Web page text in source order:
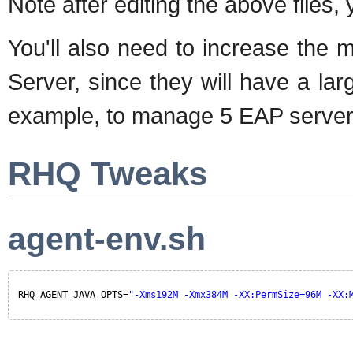
You'll also need to increase the
Server, since they will have a
example, to manage 5 EAP
RHQ Tweaks
agent-env.sh
RHQ_AGENT_JAVA_OPTS="-Xms192M -Xmx384M -XX:PermSize=96M -